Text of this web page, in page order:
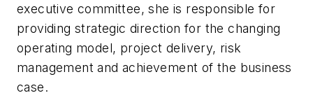
executive committee, she is responsible for
providing strategic direction for the changing
operating model, project delivery, risk
management and achievement of the business
case.